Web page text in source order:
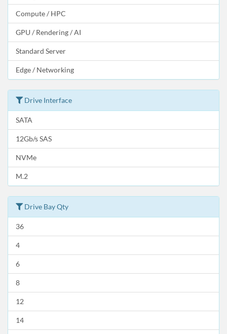
Compute / HPC
GPU / Rendering / AI
Standard Server
Edge / Networking
Drive Interface
SATA
12Gb/s SAS
NVMe
M.2
Drive Bay Qty
36
4
6
8
12
14